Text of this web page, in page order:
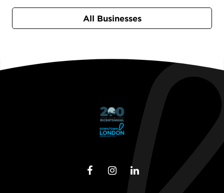
All Businesses